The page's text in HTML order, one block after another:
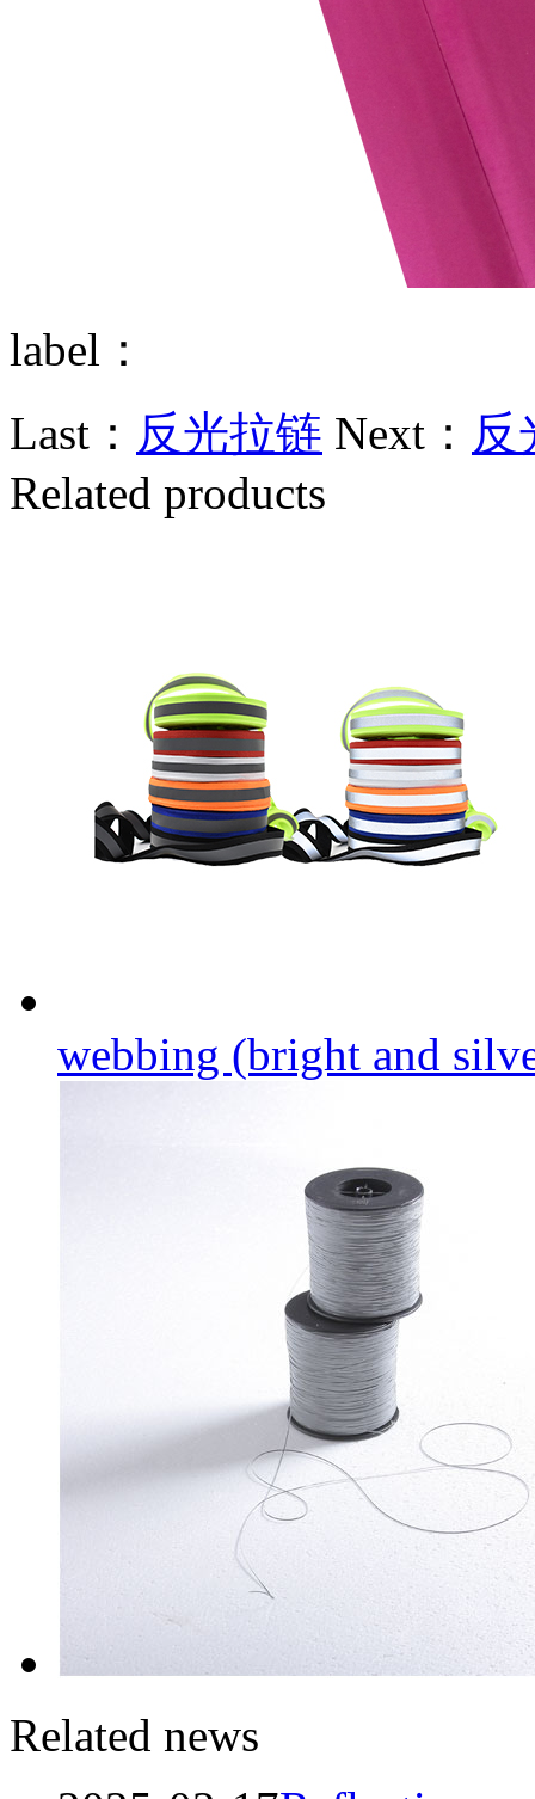
label：
Last： 反光拉链 Next： 反
Related products
webbing (bright and
Related news